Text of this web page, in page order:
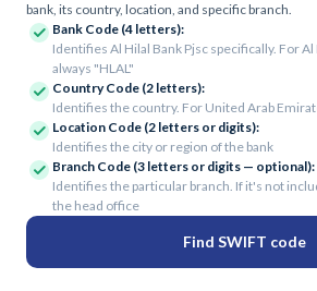
bank, its country, location, and specific branch.
Bank Code (4 letters):
Identifies Al Hilal Bank Pjsc specifically. For Al
always "HLAL"
Country Code (2 letters):
Identifies the country. For United Arab
Location Code (2 letters or digits):
Identifies the city or region of the bank
Branch Code (3 letters or digits — optional):
Identifies the particular branch. If it's not
the head office
Find SWIFT code